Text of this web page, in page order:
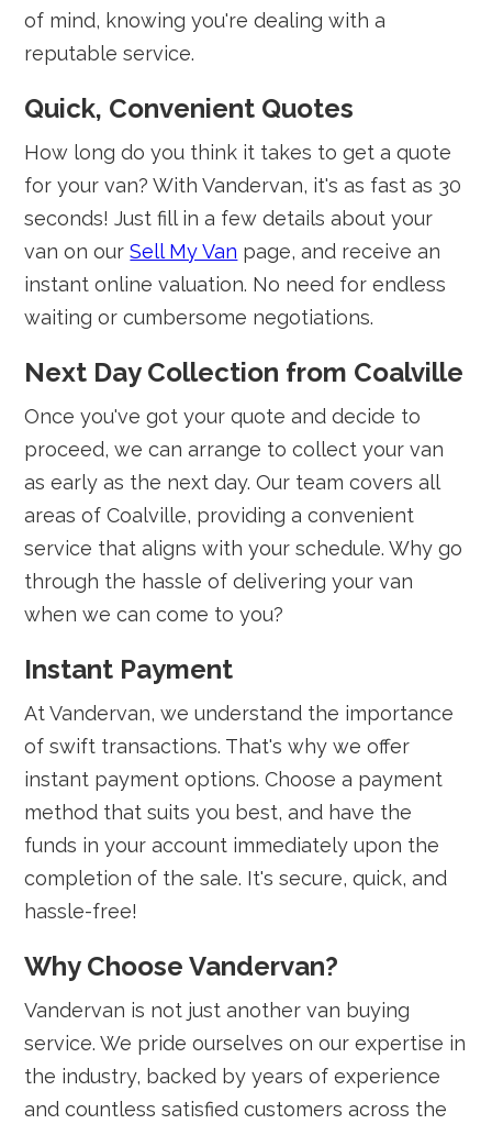
of mind, knowing you're dealing with a
reputable service.
Quick, Convenient Quotes
How long do you think it takes to get a quote
for your van? With Vandervan, it's as fast as 30
seconds! Just fill in a few details about your
van on ourSell My Van page, and receive an
instant online valuation. No need for endless
waiting or cumbersome negotiations.
Next Day Collection from Coalville
Once you've got your quote and decide to
proceed, we can arrange to collect your van
as early as the next day. Our team covers all
areas of Coalville, providing a convenient
service that aligns with your schedule. Why go
through the hassle of delivering your van
when we can come to you?
Instant Payment
At Vandervan, we understand the importance
of swift transactions. That's why we offer
instant payment options. Choose a payment
method that suits you best, and have the
funds in your account immediately upon the
completion of the sale. It's secure, quick, and
hassle-free!
Why Choose Vandervan?
Vandervan is not just another van buying
service. We pride ourselves on our expertise in
the industry, backed by years of experience
and countless satisfied customers across the